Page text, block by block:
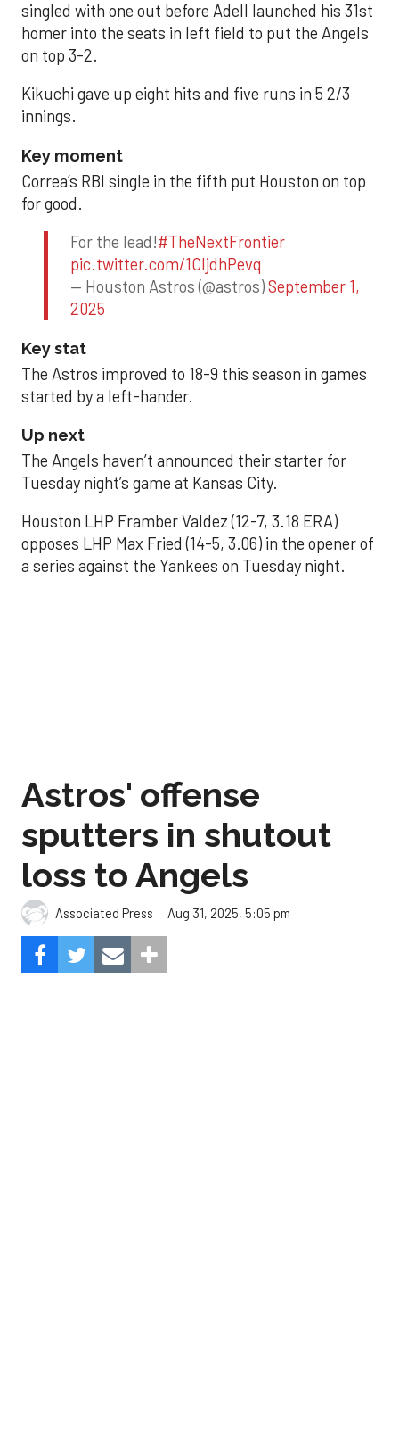
singled with one out before Adell launched his 31st
homer into the seats in left field to put the Angels
on top 3-2.
Kikuchi gave up eight hits and five runs in 5 2/3
innings.
Key moment
Correa’s RBI single in the fifth put Houston on top
for good.
For the lead!#TheNextFrontier
pic.twitter.com/1CIjdhPevq
— Houston Astros (@astros)September 1,
2025
Key stat
The Astros improved to 18-9 this season in games
started by a left-hander.
Up next
The Angels haven’t announced their starter for
Tuesday night’s game at Kansas City.
Houston LHP Framber Valdez (12-7, 3.18 ERA)
opposes LHP Max Fried (14-5, 3.06) in the opener of
a series against the Yankees on Tuesday night.
loss to Angels
Associated Press Aug 31, 2025, 5:05 pm